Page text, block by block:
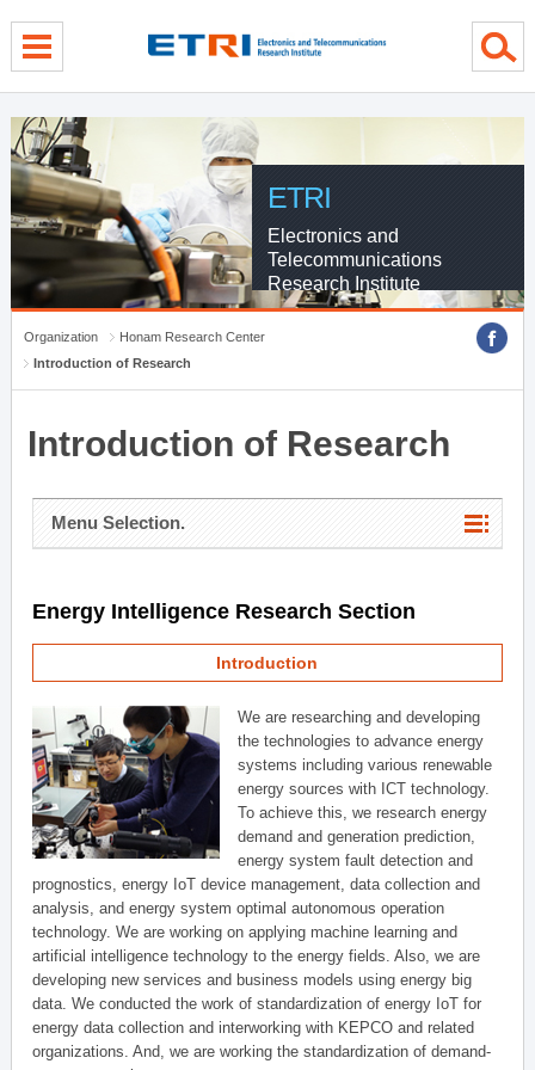
ETRI
Electronics and
Telecommunications
Research Institute
Organization
Honam Research Center
Introduction of Research
Introduction of Research
Menu Selection.
Energy Intelligence Research Section
Introduction
We are researching and developing
the technologies to advance energy
systems including various renewable
energy sources with ICT technology.
To achieve this, we research energy
demand and generation prediction,
energy system fault detection and
prognostics, energy IoT device management, data collection and
analysis, and energy system optimal autonomous operation
technology. We are working on applying machine learning and
artificial intelligence technology to the energy fields. Also, we are
developing new services and business models using energy big
data. We conducted the work of standardization of energy IoT for
energy data collection and interworking with KEPCO and related
organizations. And, we are working the standardization of demand-